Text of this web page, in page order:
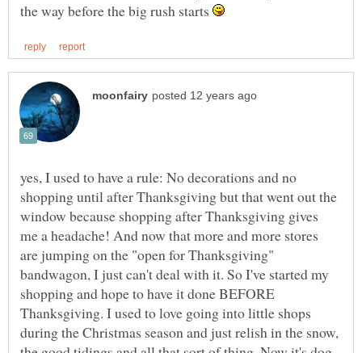
the way before the big rush starts
yes, I used to have a rule: No decorations and no
shopping until after Thanksgiving but that went out the
window because shopping after Thanksgiving gives
me a headache! And now that more and more stores
are jumping on the "open for Thanksgiving"
bandwagon, I just can't deal with it. So I've started my
shopping and hope to have it done BEFORE
Thanksgiving. I used to love going into little shops
during the Christmas season and just relish in the snow,